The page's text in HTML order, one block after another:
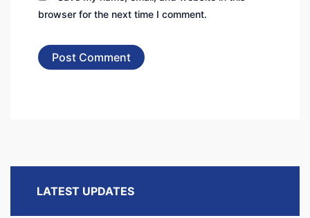
browser for the next time I comment.
LATEST UPDATES